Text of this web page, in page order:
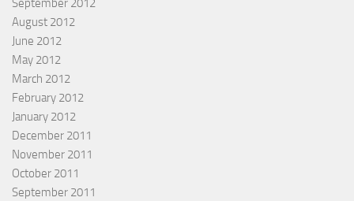
September 2012
August 2012
June 2012
May 2012
March 2012
February 2012
January 2012
December 2011
November 2011
October 2011
September 2011